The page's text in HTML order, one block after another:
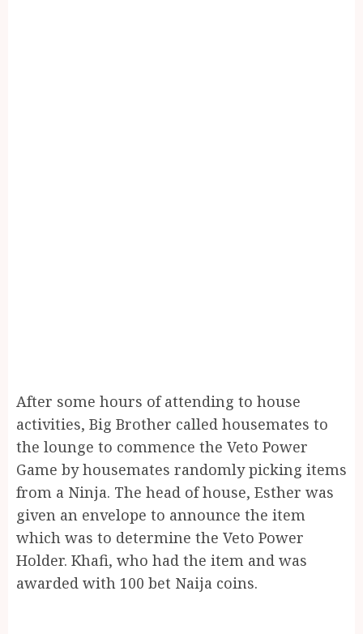
After some hours of attending to house
activities, Big Brother called housemates to
the lounge to commence the Veto Power
Game by housemates randomly picking items
from a Ninja. The head of house, Esther was
given an envelope to announce the item
which was to determine the Veto Power
Holder. Khafi, who had the item and was
awarded with 100 bet Naija coins.